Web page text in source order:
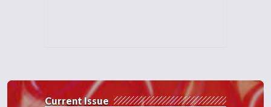
Current Issue